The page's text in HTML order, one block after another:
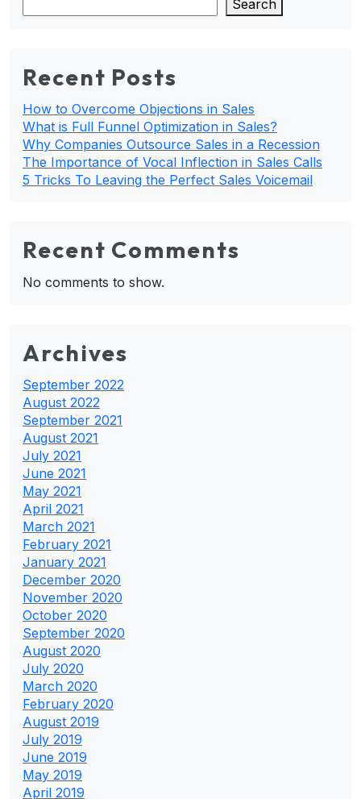
Search
Recent Posts
How to Overcome Objections in Sales
What is Full Funnel Optimization in Sales?
Why Companies Outsource Sales in a Recession
The Importance of Vocal Inflection in Sales Calls
5 Tricks To Leaving the Perfect Sales Voicemail
Recent Comments
No comments to show.
Archives
September 2022
August 2022
September 2021
August 2021
July 2021
June 2021
May 2021
April 2021
March 2021
February 2021
January 2021
December 2020
November 2020
October 2020
September 2020
August 2020
July 2020
March 2020
February 2020
August 2019
July 2019
June 2019
May 2019
April 2019